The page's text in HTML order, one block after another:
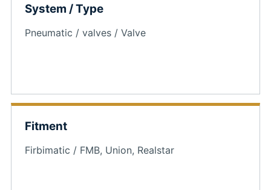
System / Type
Pneumatic / valves / Valve
Fitment
Firbimatic / FMB, Union, Realstar